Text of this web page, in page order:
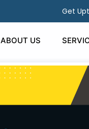
Get
ABOUT US